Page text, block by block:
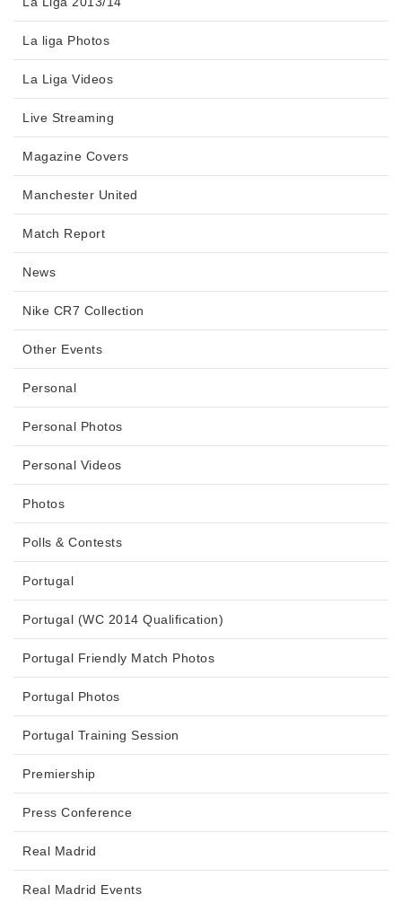
La liga Photos
La Liga Videos
Live Streaming
Magazine Covers
Manchester United
Match Report
News
Nike CR7 Collection
Other Events
Personal
Personal Photos
Personal Videos
Photos
Polls & Contests
Portugal
Portugal (WC 2014 Qualification)
Portugal Friendly Match Photos
Portugal Photos
Portugal Training Session
Premiership
Press Conference
Real Madrid
Real Madrid Events